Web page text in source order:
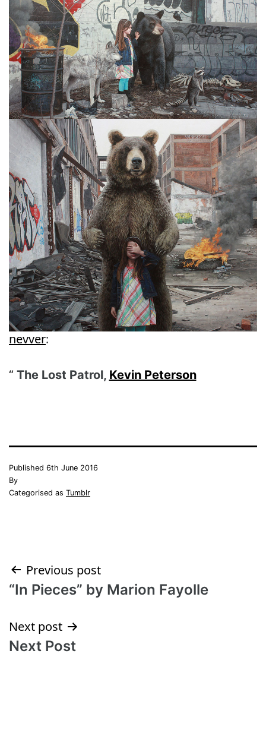
nevver:
The Lost Patrol, Kevin Peterson
Published 6th June 2016
By
Categorised as Tumblr
Post
navigation
Previous post
“In Pieces” by Marion Fayolle
Next post
Next Post